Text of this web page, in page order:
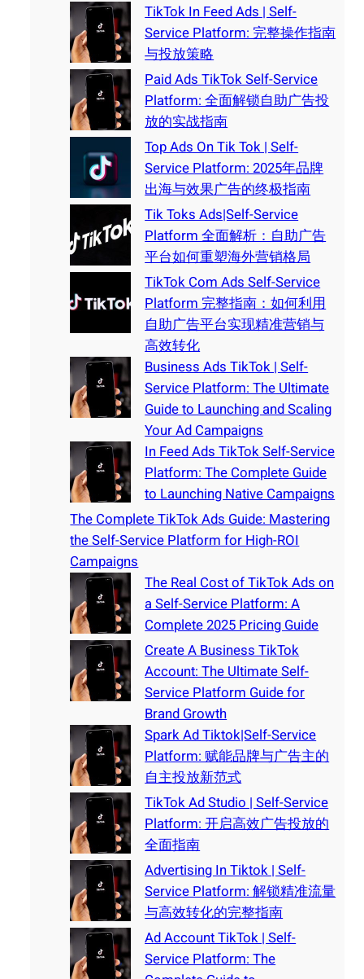
TikTok In Feed Ads | Self-
Service Platform: 完整操作指南
与投放策略
Paid Ads TikTok Self-Service
Platform: 全面解锁自助广告投
放的实战指南
Top Ads On Tik Tok | Self-
Service Platform: 2025年品牌
出海与效果广告的终极指南
Tik Toks Ads|Self-Service
Platform 全面解析：自助广告
平台如何重塑海外营销格局
TikTok Com Ads Self-Service
Platform 完整指南：如何利用
自助广告平台实现精准营销与
高效转化
Business Ads TikTok | Self-
Service Platform: The Ultimate
Guide to Launching and Scaling
Your Ad Campaigns
In Feed Ads TikTok Self-Service
Platform: The Complete Guide
to Launching Native Campaigns
The Complete TikTok Ads Guide: Mastering
the Self-Service Platform for High-ROI
Campaigns
The Real Cost of TikTok Ads on
a Self-Service Platform: A
Complete 2025 Pricing Guide
Create A Business TikTok
Account: The Ultimate Self-
Service Platform Guide for
Brand Growth
Spark Ad Tiktok|Self-Service
Platform: 赋能品牌与广告主的
自主投放新范式
TikTok Ad Studio | Self-Service
Platform: 开启高效广告投放的
全面指南
Advertising In Tiktok | Self-
Service Platform: 解锁精准流量
与高效转化的完整指南
Ad Account TikTok | Self-
Service Platform: The